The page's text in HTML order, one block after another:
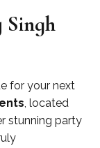
Singh
for your next
, located
stunning party